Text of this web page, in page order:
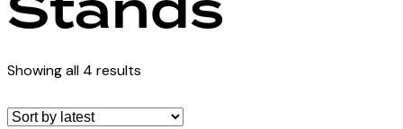
Showing all 4 results